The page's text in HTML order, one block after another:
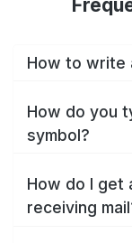
How to write
How do you
symbol?
How do I get
receiving